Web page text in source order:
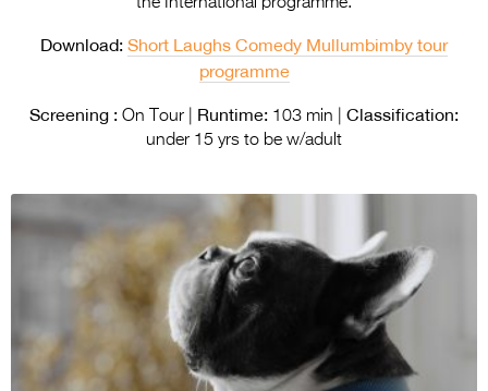
>
Download: Short Laughs Comedy Mullumbimby tour
programme
Screening : On Tour | Runtime: 103 min | Classification:
under 15 yrs to be w/adult